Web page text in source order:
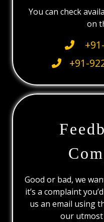
You can check
on
+91-
Good or bad, we
it’s a complaint
us an email using
our